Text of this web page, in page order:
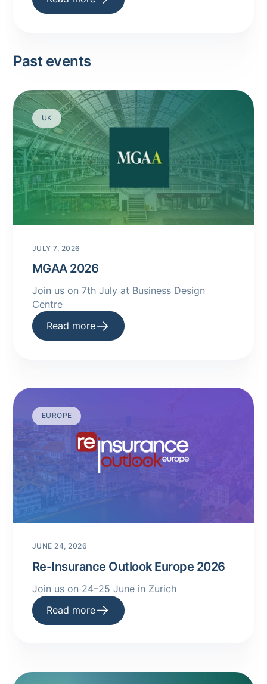
Past events
UK
JULY 7, 2026
MGAA 2026
Join us on 7th July at Business Design
Centre
Read more
EUROPE
JUNE 24, 2026
Re-Insurance Outlook Europe 2026
Join us on 24–25 June in Zurich
Read more